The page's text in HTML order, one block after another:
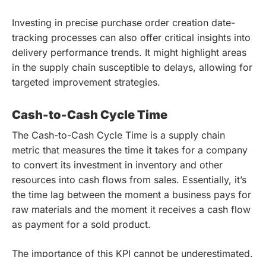
Investing in precise purchase order creation date-
tracking processes can also offer critical insights into
delivery performance trends. It might highlight areas
in the supply chain susceptible to delays, allowing for
targeted improvement strategies.
Cash-to-Cash Cycle Time
The Cash-to-Cash Cycle Time is a supply chain
metric that measures the time it takes for a company
to convert its investment in inventory and other
resources into cash flows from sales. Essentially, it’s
the time lag between the moment a business pays for
raw materials and the moment it receives a cash flow
as payment for a sold product.
The importance of this KPI cannot be underestimated.